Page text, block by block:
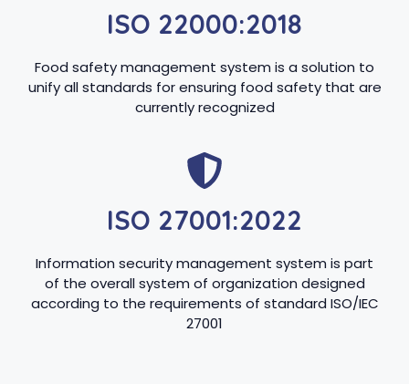
ISO 22000:2018
Food safety management system is a solution to
unify all standards for ensuring food safety that are
currently recognized
ISO 27001:2022
Information security management system is part
of the overall system of organization designed
according to the requirements of standard ISO/IEC
27001